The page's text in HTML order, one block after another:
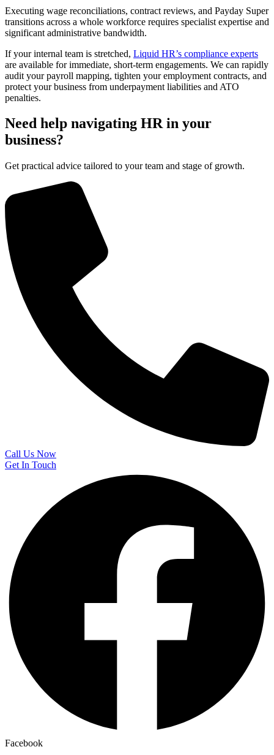
Executing wage reconciliations, contract reviews, and Payday Super
transitions across a whole workforce requires specialist expertise and
significant administrative bandwidth.
If your internal team is stretched, Liquid HR’s compliance experts
are available for immediate, short-term engagements. We can rapidly
audit your payroll mapping, tighten your employment contracts, and
protect your business from underpayment liabilities and ATO
penalties.
Need help navigating HR in your
business?
Get practical advice tailored to your team and stage of growth.
Call Us Now
Get In Touch
Facebook